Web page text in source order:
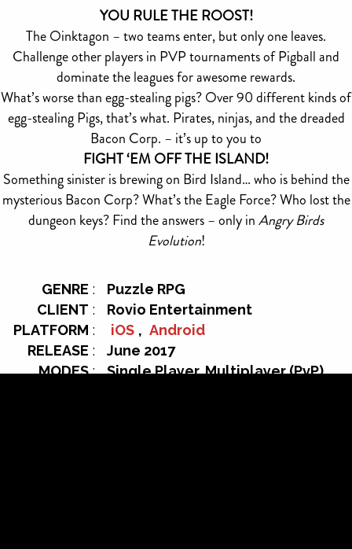
YOU RULE THE ROOST!
The Oinktagon – two teams enter, but only one leaves.
Challenge other players in PVP tournaments of Pigball and
dominate the leagues for awesome rewards.
What’s worse than egg-stealing pigs? Over 90 different kinds of
egg-stealing Pigs, that’s what. Pirates, ninjas, and the dreaded
Bacon Corp. – it’s up to you to
FIGHT ‘EM OFF THE ISLAND!
Something sinister is brewing on Bird Island… who is behind the
mysterious Bacon Corp? What’s the Eagle Force? Who lost the
dungeon keys? Find the answers – only inAngry Birds
Evolution!
GENRE :
Puzzle RPG
CLIENT :
Rovio Entertainment
PLATFORM : iOS , Android
RELEASE :
June 2017
MODES :
Single Player, Multiplayer (PvP)